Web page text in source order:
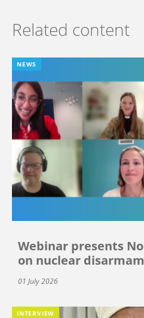
Related content
NEWS
Webinar presents
on nuclear
01 July 2026
INTERVIEW